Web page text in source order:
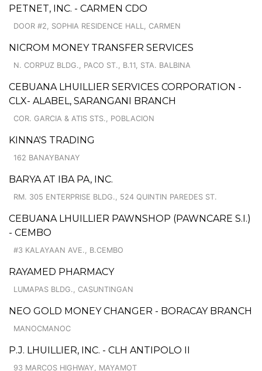
PETNET, INC. - CARMEN CDO
DOOR #2, SOPHIA RESIDENCE HALL, CARMEN
NICROM MONEY TRANSFER SERVICES
N. CORPUZ BLDG., PACO ST., B.11, STA. BALBINA
CEBUANA LHUILLIER SERVICES CORPORATION -
CLX- ALABEL, SARANGANI BRANCH
COR. GARCIA & ATIS STS., POBLACION
KINNA'S TRADING
162 BANAYBANAY
BARYA AT IBA PA, INC.
RM. 305 ENTERPRISE BLDG., 524 QUINTIN PAREDES ST.
CEBUANA LHUILLIER PAWNSHOP (PAWNCARE S.I.)
- CEMBO
#3 KALAYAAN AVE., B.CEMBO
RAYAMED PHARMACY
LUMAPAS BLDG., CASUNTINGAN
NEO GOLD MONEY CHANGER - BORACAY BRANCH
MANOCMANOC
P.J. LHUILLIER, INC. - CLH ANTIPOLO II
93 MARCOS HIGHWAY, MAYAMOT